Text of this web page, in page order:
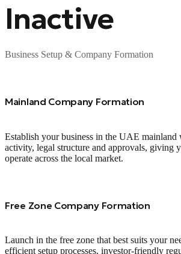
Inactive
Business Setup & Company Formation
Mainland Company Formation
Establish your business in the UAE mainland
activity, legal structure and approvals, giving
operate across the local market.
Free Zone Company Formation
Launch in the free zone that best suits your
efficient setup processes, investor‑friendly